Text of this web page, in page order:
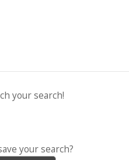
your search!
your search?